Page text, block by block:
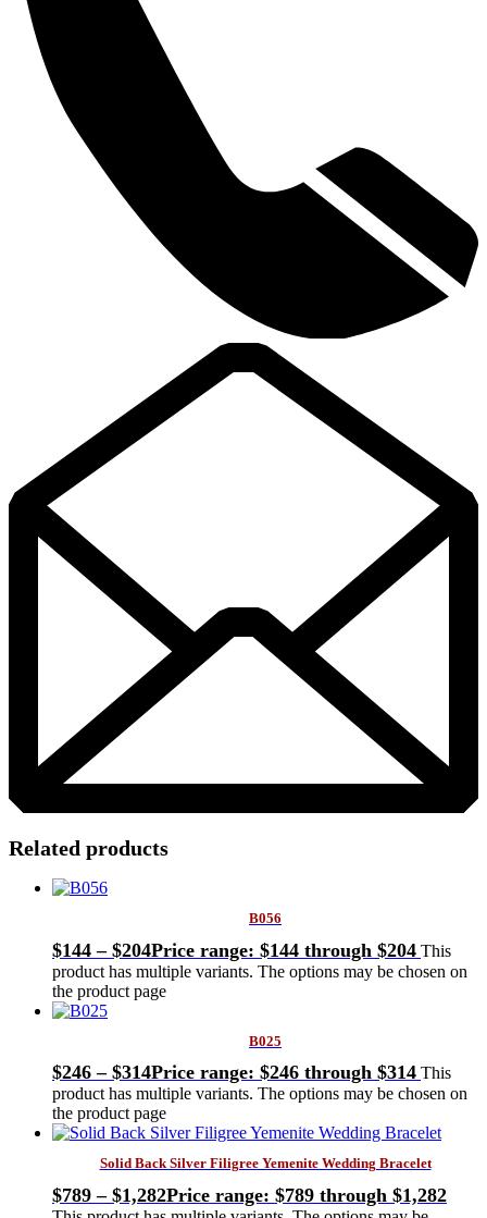
Related products
B056
$144 – $204Price range: $144 through $204 This
product has multiple variants. The options may be chosen on
the product page
B025
$246 – $314Price range: $246 through $314 This
product has multiple variants. The options may be chosen on
the product page
Solid Back Silver Filigree Yemenite Wedding Bracelet
$789 – $1,282Price range: $789 through $1,282